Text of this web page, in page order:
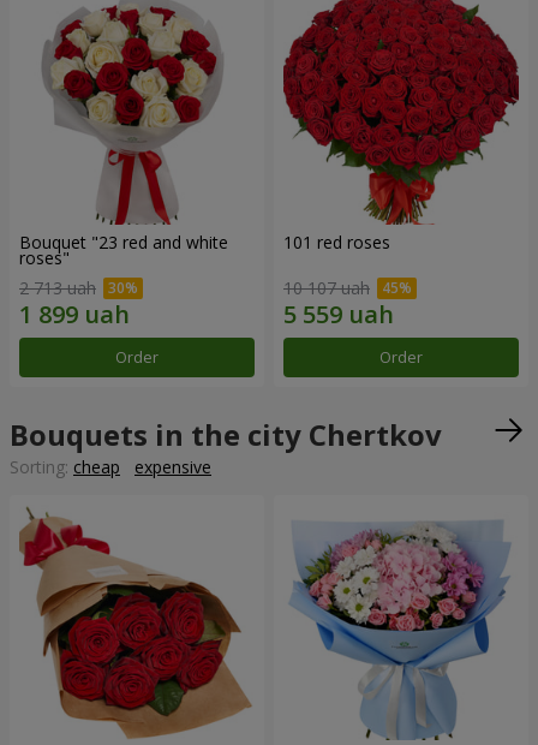
Bouquet "23 red and white
roses"
2 713 uah
Order
101 red roses
10 107 uah
Order
Bouquets in the city Chertkov
Sorting: cheap expensive